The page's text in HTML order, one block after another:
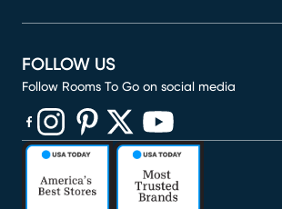
FOLLOW US
Follow Rooms To Go on social media
(opens in new window)
(opens in new window)
(opens in new window)
(opens in new window)
(opens in new window)